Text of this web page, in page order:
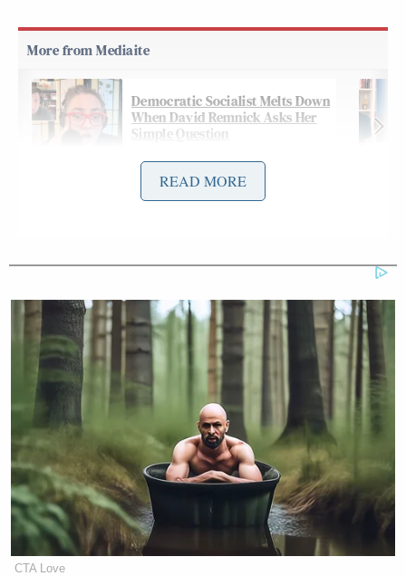
Democratic Socialist Melts Down
When David Remnick Asks Her
Simple Question
issue, whichhas been raisedby former President
WALLACE: Which do you think is a
bigger obstacle to Kamala Harris
being the next President of the United
States? Her race, or her gender?
MOORE: Ah I don’t think you can
separate, separate that, because I
think, you know, we have a two
headed problem in the United States
READ MORE
CTA Love